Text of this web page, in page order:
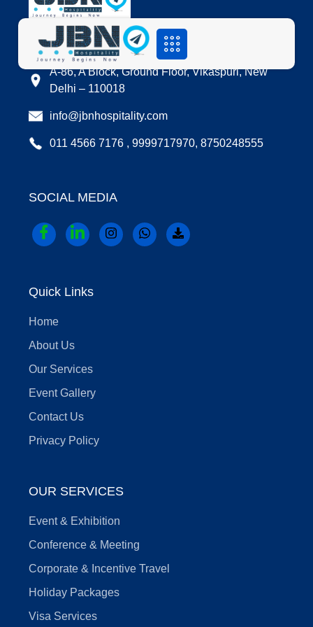
LOCATION
A-86, A Block, Ground Floor, Vikaspuri, New
Delhi – 110018
info@jbnhospitality.com
011 4566 7176 , 9999717970, 8750248555
SOCIAL MEDIA
Quick Links
Home
About Us
Our Services
Event Gallery
Contact Us
Privacy Policy
OUR SERVICES
Event & Exhibition
Conference & Meeting
Corporate & Incentive Travel
Holiday Packages
Visa Services